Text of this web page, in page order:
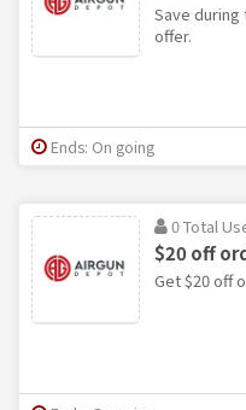
Save during
offer.
Ends: On going
0 Total
$20 off
Get $20 off